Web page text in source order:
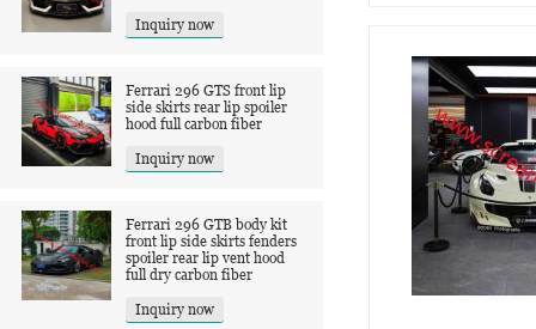
Inquiry now
Ferrari 296 GTS front lip
side skirts rear lip spoiler
hood full carbon fiber
Inquiry now
Ferrari 296 GTB body kit
front lip side skirts fenders
spoiler rear lip vent hood
full dry carbon fiber
Inquiry now